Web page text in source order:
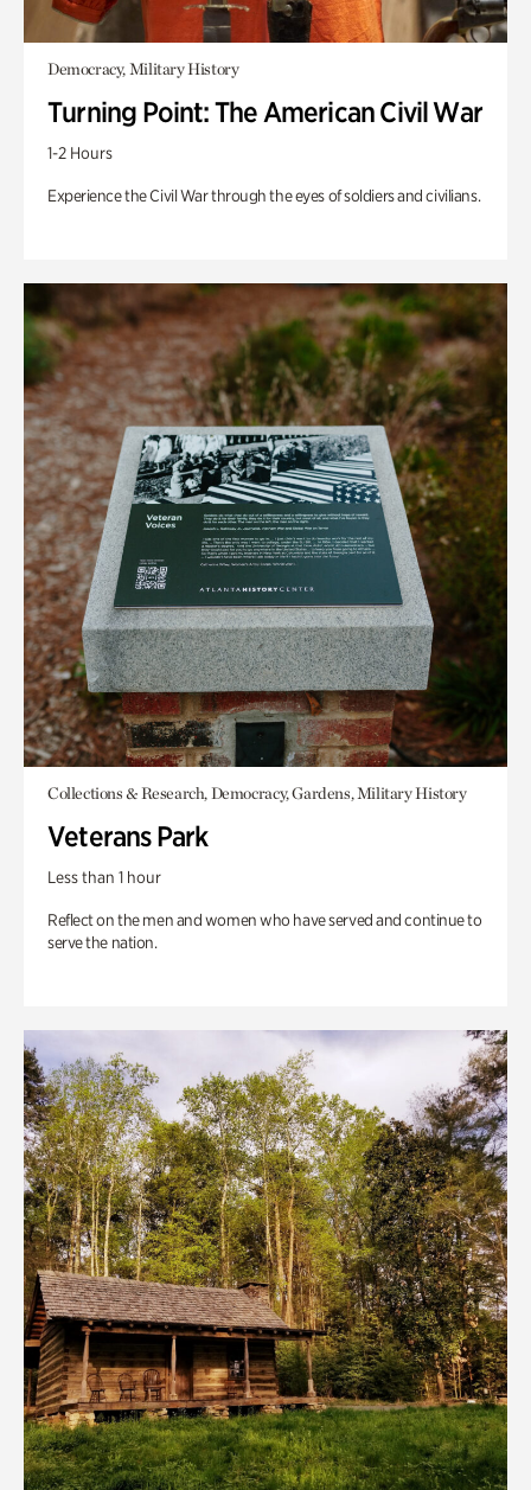
Democracy, Military History
Turning Point: The American Civil War
1-2 Hours
Experience the Civil War through the eyes of soldiers and civilians.
Collections & Research, Democracy, Gardens, Military History
Veterans Park
Less than 1 hour
Reflect on the men and women who have served and continue to
serve the nation.